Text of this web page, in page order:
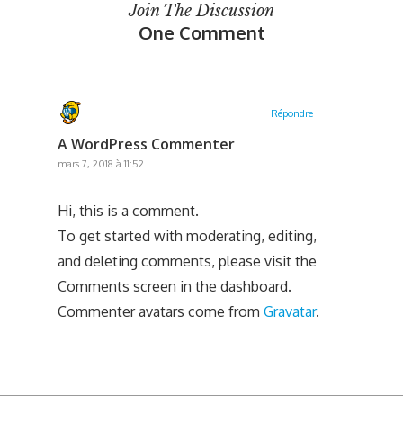
Join The Discussion
One Comment
A WordPress Commenter
mars 7, 2018 à 11:52
Hi, this is a comment.
To get started with moderating, editing,
and deleting comments, please visit the
Comments screen in the dashboard.
Commenter avatars come from Gravatar.
Répondre